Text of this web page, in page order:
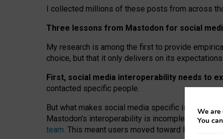
I collected millions of these posts from across
Three lessons from Mastodon for social
My research is among the first to provide
choice, but that it only delivers on its
First, social media interoperability needs to
contacted specific people.
But what makes social media specific is “open
Mastodon’s interoperability is incomplete: not
team. This meant users moved toward larger
We are
You